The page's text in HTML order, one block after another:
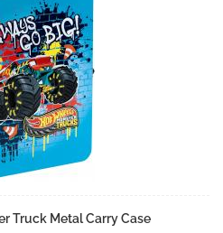
Truck Metal Carry Case